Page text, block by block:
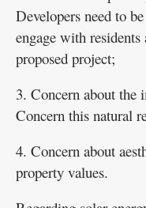
Developers need to
engage with
proposed project;
3. Concern about the
Concern this natural
4. Concern about
property values.